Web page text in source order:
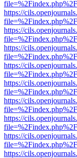
https://
https://
https://
https://
https://
https://
https://
https://
https://